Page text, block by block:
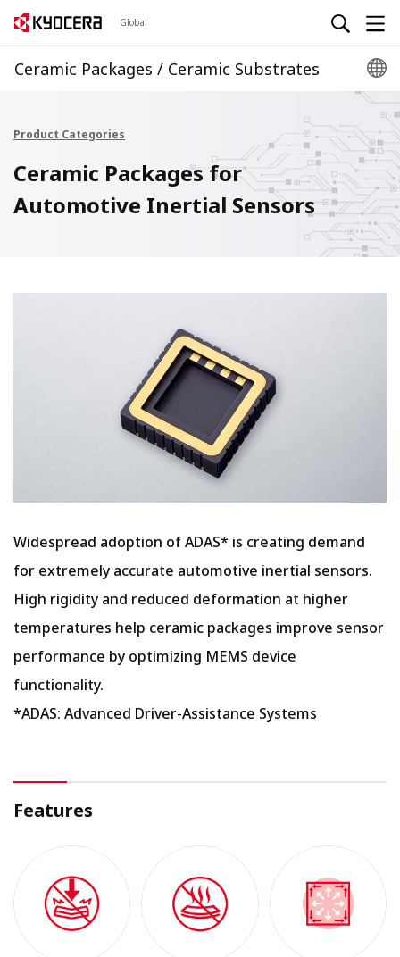
Global
Ceramic Packages / Ceramic Substrates
Product Categories
Ceramic Packages for
Automotive Inertial Sensors
Widespread adoption of ADAS* is creating demand
for extremely accurate automotive inertial sensors.
High rigidity and reduced deformation at higher
temperatures help ceramic packages improve sensor
performance by optimizing MEMS device
functionality.
*ADAS: Advanced Driver-Assistance Systems
Features